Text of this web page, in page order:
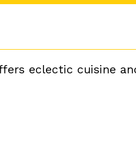
eclectic cuisine